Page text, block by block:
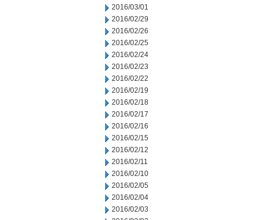
2016/03/01
2016/02/29
2016/02/26
2016/02/25
2016/02/24
2016/02/23
2016/02/22
2016/02/19
2016/02/18
2016/02/17
2016/02/16
2016/02/15
2016/02/12
2016/02/11
2016/02/10
2016/02/05
2016/02/04
2016/02/03